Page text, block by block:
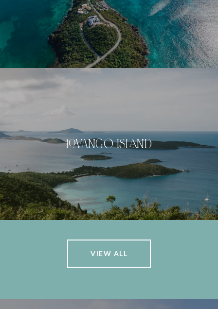
LOVANGO ISLAND
VIEW ALL